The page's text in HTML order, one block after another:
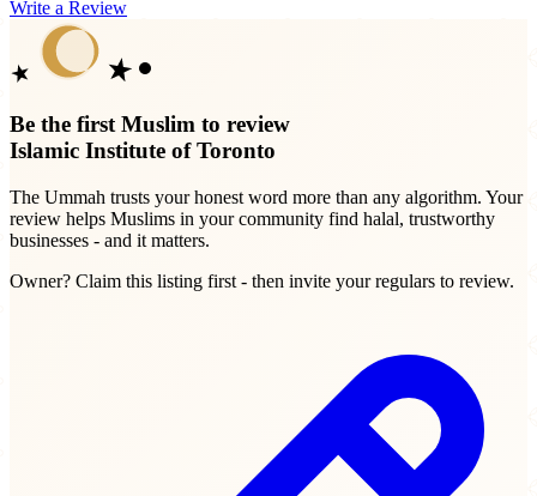
Write a Review
Be the first Muslim to review
Islamic Institute of Toronto
The Ummah trusts your honest word more than any algorithm. Your
review helps Muslims in your community find halal, trustworthy
businesses - and it matters.
Owner? Claim this listing first - then invite your regulars to review.